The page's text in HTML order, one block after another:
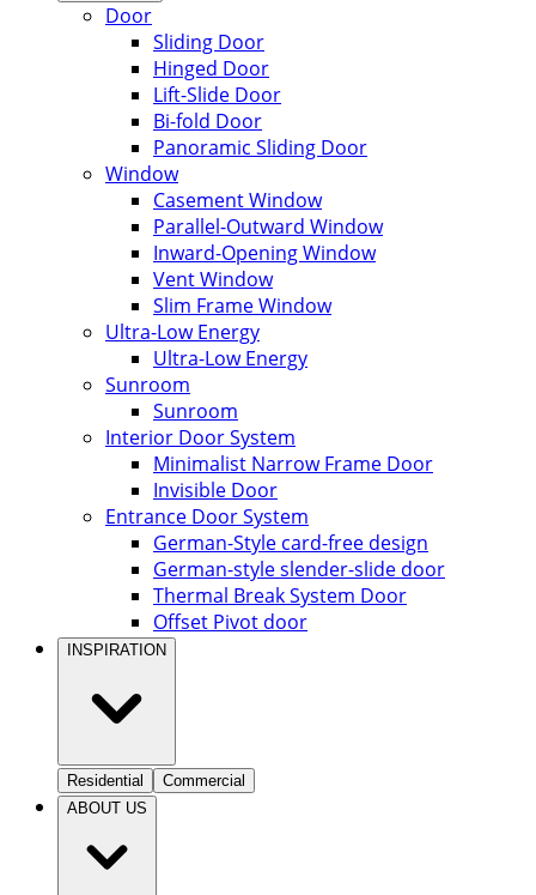
Door
Sliding Door
Hinged Door
Lift-Slide Door
Bi-fold Door
Panoramic Sliding Door
Window
Casement Window
Parallel-Outward Window
Inward-Opening Window
Vent Window
Slim Frame Window
Ultra-Low Energy
Ultra-Low Energy
Sunroom
Sunroom
Interior Door System
Minimalist Narrow Frame Door
Invisible Door
Entrance Door System
German-Style card-free design
German-style slender-slide door
Thermal Break System Door
Offset Pivot door
INSPIRATION
Residential
Commercial
ABOUT US